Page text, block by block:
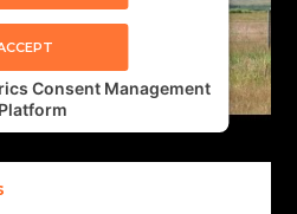
Consent Management
Platform